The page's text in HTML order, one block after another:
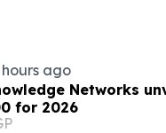
hours ago
Networks
for 2026